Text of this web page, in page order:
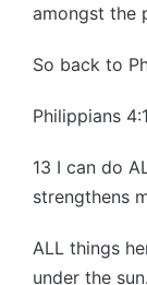
amongst the
So back to
Philippians
13 I can do
strengthens
ALL things
under the